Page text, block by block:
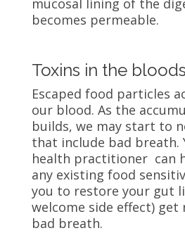
mucosal lining of the
becomes permeable.
Toxins in the
Escaped food particles
our blood. As the
builds, we may start to
that include bad breath.
health practitioner can
any existing food
you to restore your gut
welcome side effect)
bad breath.